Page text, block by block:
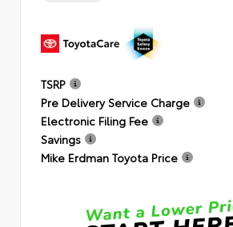
TSRP
Pre Delivery Service Charge
Electronic Filing Fee
Savings
Mike Erdman Toyota Price